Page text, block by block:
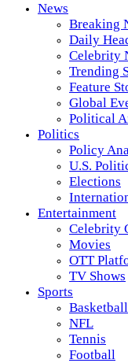
News
Breaking
Daily
Celebrity
Trending
Feature
Global
Political
Politics
Policy
U.S.
Elections
Entertainment
Celebrity
Movies
OTT
TV Shows
Sports
Basketball
NFL
Tennis
Football